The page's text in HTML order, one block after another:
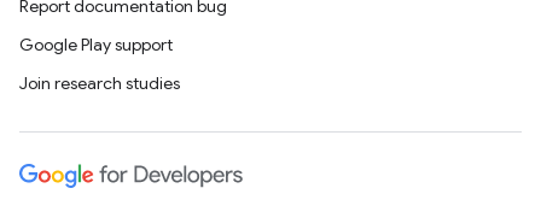
Report documentation bug
Google Play support
Join research studies